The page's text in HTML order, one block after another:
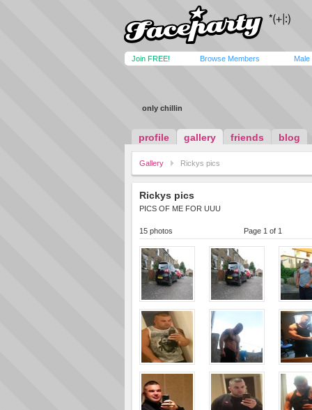
Join FREE! Browse Members Male
only chillin
profile gallery friends blog
Gallery Rickys pics
Rickys pics
PICS OF ME FOR UUU
15 photos Page 1 of 1